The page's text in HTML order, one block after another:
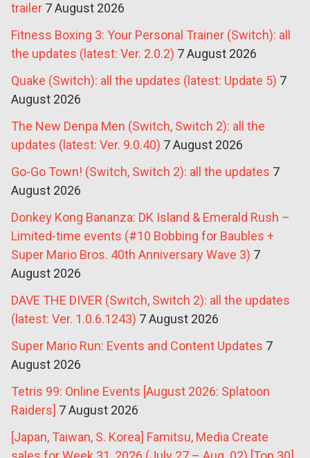
trailer 7 August 2026
Fitness Boxing 3: Your Personal Trainer (Switch): all
the updates (latest: Ver. 2.0.2) 7 August 2026
Quake (Switch): all the updates (latest: Update 5) 7
August 2026
The New Denpa Men (Switch, Switch 2): all the
updates (latest: Ver. 9.0.40) 7 August 2026
Go-Go Town! (Switch, Switch 2): all the updates 7
August 2026
Donkey Kong Bananza: DK Island & Emerald Rush –
Limited-time events (#10 Bobbing for Baubles +
Super Mario Bros. 40th Anniversary Wave 3) 7
August 2026
DAVE THE DIVER (Switch, Switch 2): all the updates
(latest: Ver. 1.0.6.1243) 7 August 2026
Super Mario Run: Events and Content Updates 7
August 2026
Tetris 99: Online Events [August 2026: Splatoon
Raiders] 7 August 2026
[Japan, Taiwan, S. Korea] Famitsu, Media Create